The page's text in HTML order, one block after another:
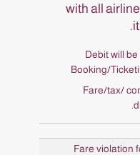
with all
Debit will
Booking/
Fare/tax/
Fare violation